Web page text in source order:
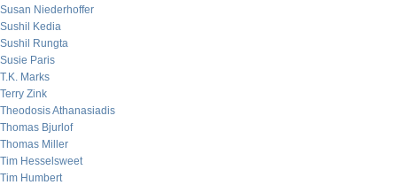
Susan Niederhoffer
Sushil Kedia
Sushil Rungta
Susie Paris
T.K. Marks
Terry Zink
Theodosis Athanasiadis
Thomas Bjurlof
Thomas Miller
Tim Hesselsweet
Tim Humbert